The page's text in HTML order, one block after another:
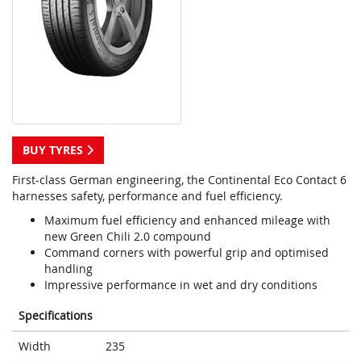
BUY TYRES
First-class German engineering, the Continental Eco Contact 6
harnesses safety, performance and fuel efficiency.
Maximum fuel efficiency and enhanced mileage with
new Green Chili 2.0 compound
Command corners with powerful grip and optimised
handling
Impressive performance in wet and dry conditions
Specifications
Width
235